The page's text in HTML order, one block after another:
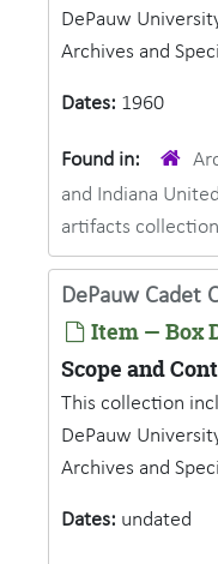
DePauw
Archives and
Dates: 1960
Found in:
and Indiana
artifacts collection
DePauw Cadet
Item — Box
Scope and
This collection
DePauw
Archives and
Dates: undated